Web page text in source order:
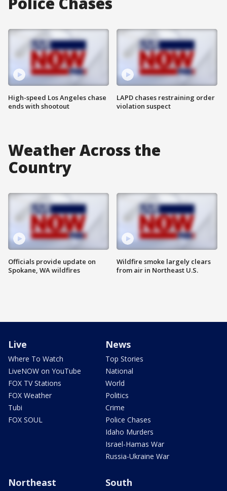
High-speed Los Angeles chase
ends with shootout
LAPD chases restraining order
violation suspect
Weather Across the
Country
Officials provide update on
Spokane, WA wildfires
Wildfire smoke largely clears
from air in Northeast U.S.
Live
Where To Watch
LiveNOW on YouTube
FOX TV Stations
FOX Weather
Tubi
FOX SOUL
News
Top Stories
National
World
Politics
Crime
Police Chases
Idaho Murders
Israel-Hamas War
Russia-Ukraine War
Northeast South